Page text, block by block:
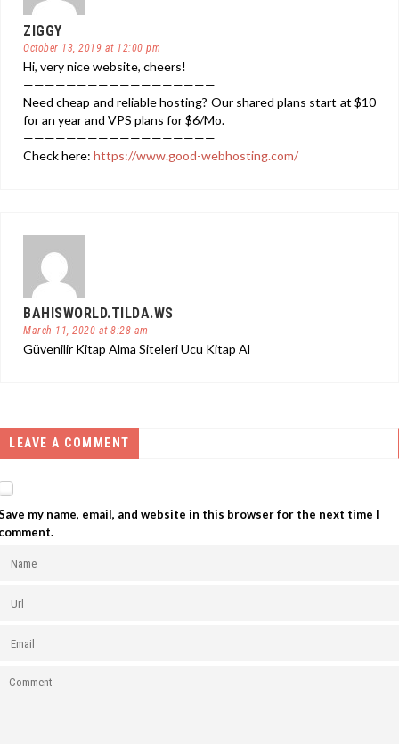
ZIGGY
October 13, 2019 at 12:00 pm
Hi, very nice website, cheers!
——————————————————
Need cheap and reliable hosting? Our shared plans start at $10
for an year and VPS plans for $6/Mo.
——————————————————
Check here: https://www.good-webhosting.com/
BAHISWORLD.TILDA.WS
March 11, 2020 at 8:28 am
Güvenilir Kitap Alma Siteleri Ucu Kitap Al
LEAVE A COMMENT
my name, email, and website in this browser for the next time I